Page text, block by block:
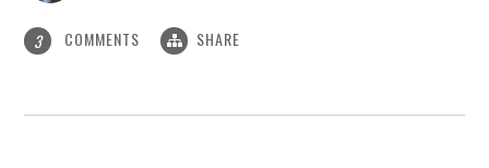
3 COMMENTS SHARE